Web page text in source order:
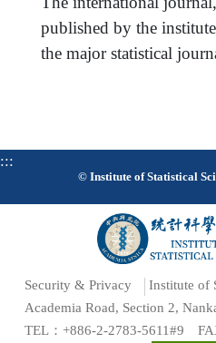
published by the
the major statistical
:::
© Institute of Statistical
Security & Privacy
Institute of
Academia Road, Section 2,
TEL：+886-2-2783-5611#9